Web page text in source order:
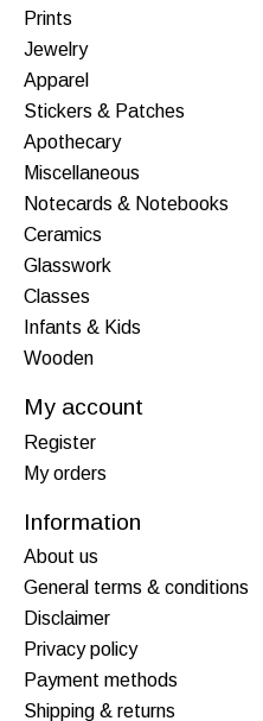
Prints
Jewelry
Apparel
Stickers & Patches
Apothecary
Miscellaneous
Notecards & Notebooks
Ceramics
Glasswork
Classes
Infants & Kids
Wooden
My account
Register
My orders
Information
About us
General terms & conditions
Disclaimer
Privacy policy
Payment methods
Shipping & returns